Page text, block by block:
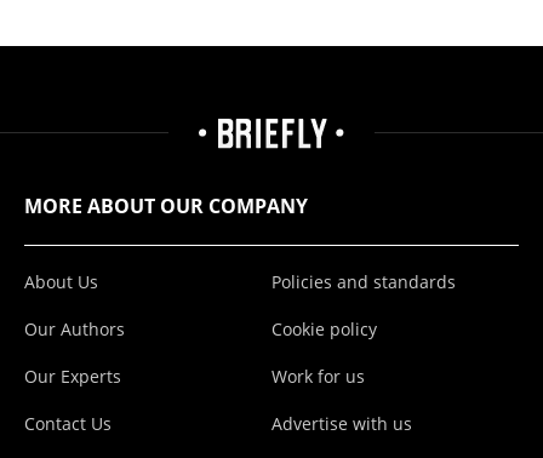
MORE ABOUT OUR COMPANY
About Us
Our Authors
Our Experts
Contact Us
Policies and standards
Cookie policy
Work for us
Advertise with us